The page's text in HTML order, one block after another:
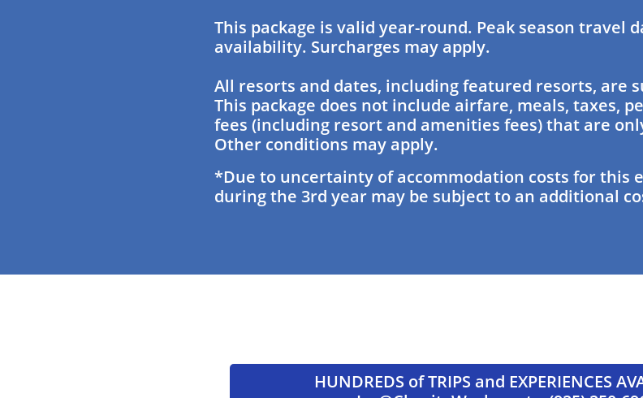
This package is valid year-round. Peak season travel
availability. Surcharges may apply.
All resorts and dates, including featured resorts, are
This package does not include airfare, meals, taxes,
fees (including resort and amenities fees) that are
Other conditions may apply.
*Due to uncertainty of accommodation costs for this
during the 3rd year may be subject to an additional
HUNDREDS of TRIPS and EXPERIENCES